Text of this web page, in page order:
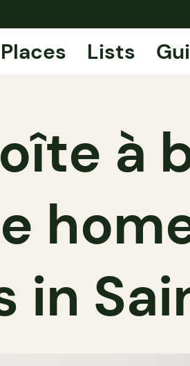
Places Lists
à
in